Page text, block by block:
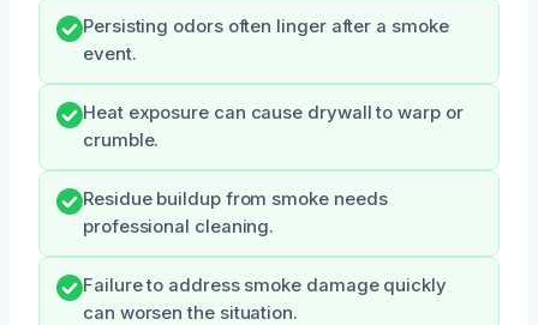
Persisting odors often linger after a smoke
event.
Heat exposure can cause drywall to warp or
crumble.
Residue buildup from smoke needs
professional cleaning.
Failure to address smoke damage quickly
can worsen the situation.